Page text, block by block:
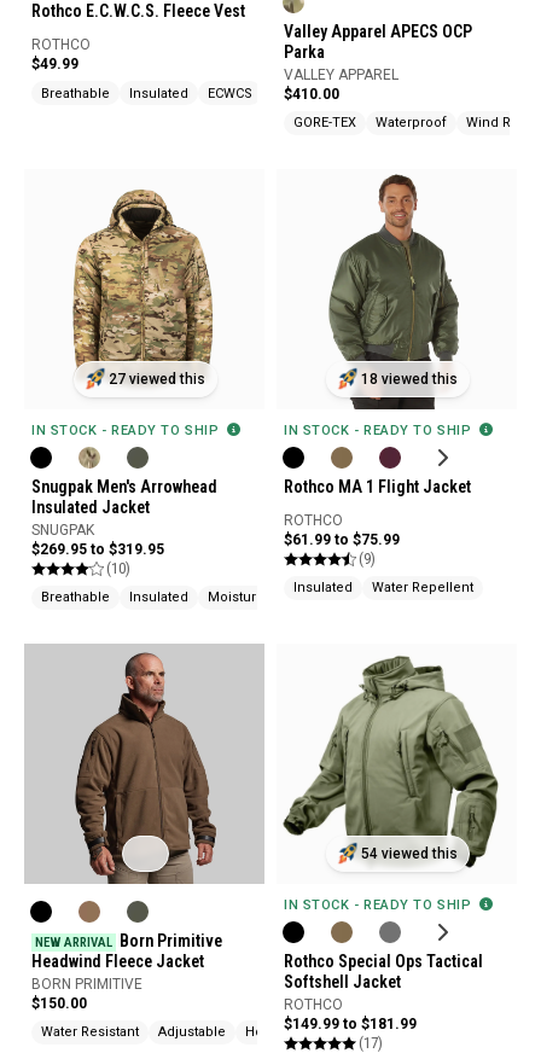
Rothco E.C.W.C.S. Fleece Vest
ROTHCO
$49.99
Breathable Insulated ECWCS
Valley Apparel APECS OCP
Parka
VALLEY APPAREL
$410.00
GORE-TEX Waterproof Wind
27 viewed this
IN STOCK - READY TO SHIP
Snugpak Men's Arrowhead
Insulated Jacket
SNUGPAK
$269.95 to $319.95
(10)
Breathable Insulated Moisture Wicking
18 viewed this
IN STOCK - READY TO SHIP
Rothco MA 1 Flight Jacket
ROTHCO
$61.99 to $75.99
(9)
Insulated Water Repellent
NEW ARRIVAL
Born Primitive
Headwind Fleece Jacket
BORN PRIMITIVE
$150.00
Water Resistant Adjustable Hood
54 viewed this
IN STOCK - READY TO SHIP
Rothco Special Ops Tactical
Softshell Jacket
ROTHCO
$149.99 to $181.99
(17)